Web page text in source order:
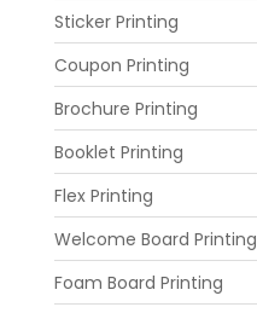
Sticker Printing
Coupon Printing
Brochure Printing
Booklet Printing
Flex Printing
Welcome Board Printing
Foam Board Printing